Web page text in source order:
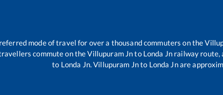
mode of travel for over a thousand commuters on the
commute on theVillupuram Jnto Londa Jnrailway route,
to Londa Jn.Villupuram Jnto Londa Jnare